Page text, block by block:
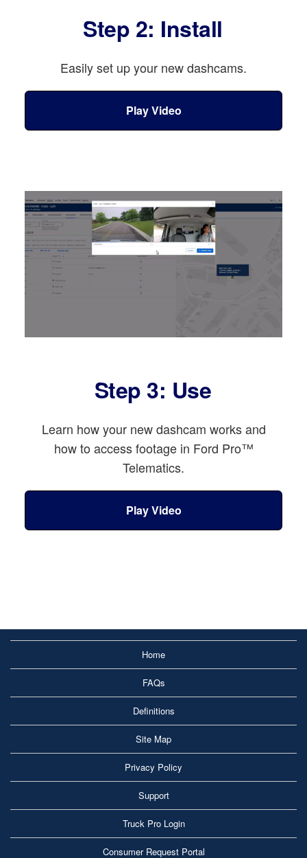
Step 2: Install
Easily set up your new dashcams.
Play Video
Step 3: Use
Learn how your new dashcam works and
how to access footage in Ford Pro™
Telematics.
Play Video
Home
FAQs
Definitions
Site Map
Privacy Policy
Support
Truck Pro Login
Consumer Request Portal